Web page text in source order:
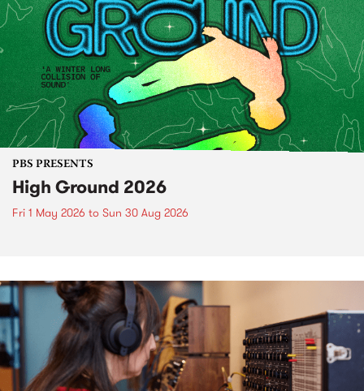
PBS PRESENTS
High Ground 2026
Fri 1 May 2026 to Sun 30 Aug 2026